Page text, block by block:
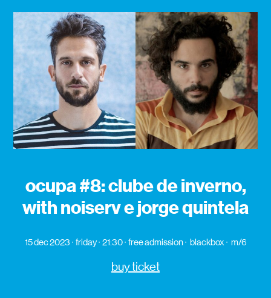
ocupa #8: clube de inverno,
with noiserv e jorge quintela
15 dec 2023 friday 21:30 free admission blackbox m/6
buy ticket